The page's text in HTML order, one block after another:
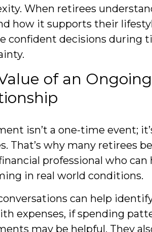
When retirees
how it supports their
confident decisions during
of an
isn’t a one-time event;
That’s why many retirees
professional who
in real world conditions.
can help
expenses, if spending
may be helpful. They